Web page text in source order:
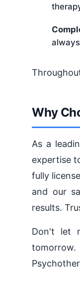
Why
As a
expertise
fully
and our
results.
Don't let